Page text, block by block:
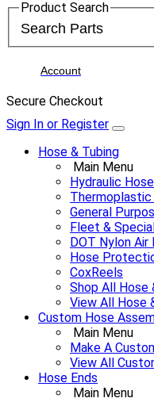
Product Search
Account
Secure Checkout
Sign In or Register
Hose & Tubing
Main Menu
Hydraulic
Thermoplastic
General
Fleet &
DOT Nylon Air
Hose
CoxReels
Shop All Hose
View All Hose
Custom Hose
Main Menu
Make A
View All
Hose Ends
Main Menu